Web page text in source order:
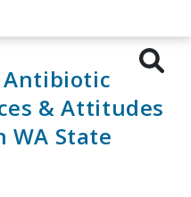
Antibiotic
& Attitudes
WA State